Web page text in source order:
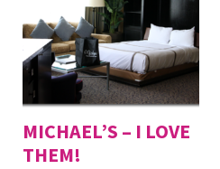
MICHAEL’S – I LOVE
THEM!